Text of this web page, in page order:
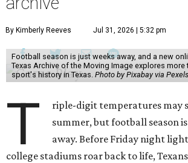
By Kimberly Reeves Jul 31, 2026 | 5:32 pm
Football season is just weeks away, and a new
Texas Archive of the Moving Image explores more
sport's history in Texas. Photo by Pixabay via Pexels
T
riple-digit temperatures may
summer, but football season
away. Before Friday night
college stadiums roar back to life,